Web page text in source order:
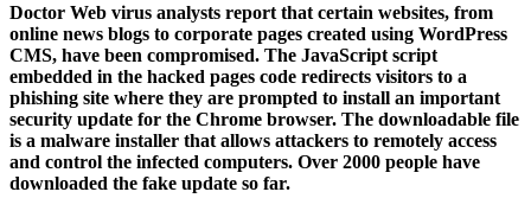
Doctor Web virus analysts report that certain websites, from
online news blogs to corporate pages created using WordPress
CMS, have been compromised. The JavaScript script
embedded in the hacked pages code redirects visitors to a
phishing site where they are prompted to install an important
security update for the Chrome browser. The downloadable file
is a malware installer that allows attackers to remotely access
and control the infected computers. Over 2000 people have
downloaded the fake update so far.